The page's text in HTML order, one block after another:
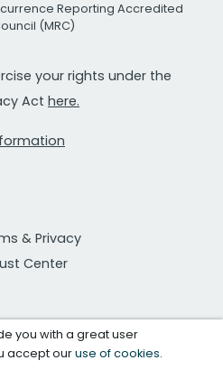
Reporting Accredited
(MRC)
your rights under the
Act here.
& Privacy
Center
you with a great user
accept ouruse of cookies.